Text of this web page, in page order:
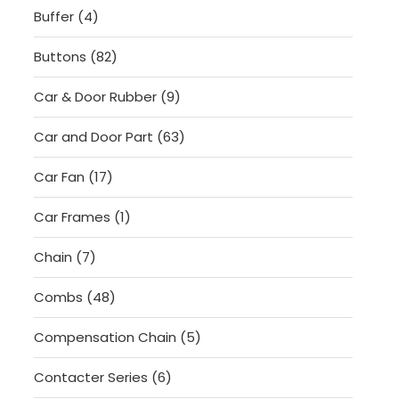
Buffer 44
products
Buttons 8282
products
Car & Door Rubber 99
products
Car and Door Part 6363
products
Car Fan 1717
products
Car Frames 11
product
Chain 77
products
Combs 4848
products
Compensation Chain 55
products
Contacter Series 66